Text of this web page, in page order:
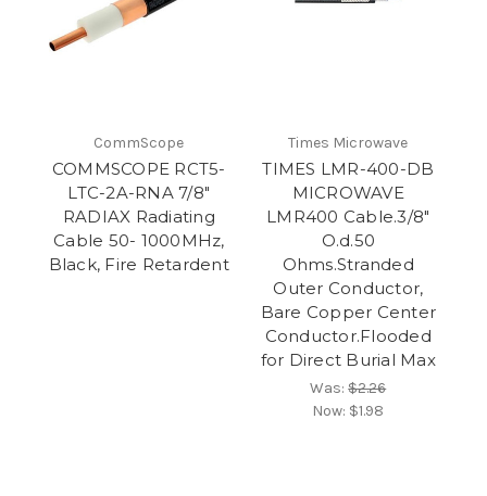
CommScope
COMMSCOPE RCT5-
LTC-2A-RNA 7/8"
RADIAX Radiating
Cable 50- 1000MHz,
Black, Fire Retardent
Times Microwave
TIMES LMR-400-DB
MICROWAVE
LMR400 Cable.3/8"
O.d.50
Ohms.Stranded
Outer Conductor,
Bare Copper Center
Conductor.Flooded
for Direct Burial Max
Was:$2.26
Now: $1.98